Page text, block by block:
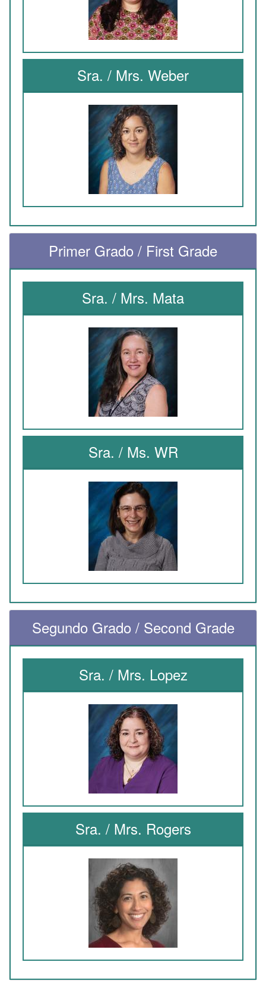
Sra. / Mrs. Weber
Primer Grado / First Grade
Sra. / Mrs. Mata
Sra. / Ms. WR
Segundo Grado / Second Grade
Sra. / Mrs. Lopez
Sra. / Mrs. Rogers